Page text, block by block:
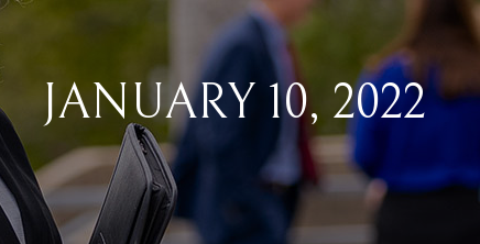
JANUARY 10, 2022